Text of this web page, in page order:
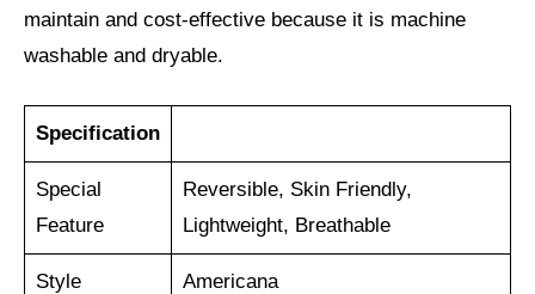
maintain and cost-effective because it is machine
washable and dryable.
Specification
Special
Feature
Reversible, Skin Friendly,
Lightweight, Breathable
Style Americana